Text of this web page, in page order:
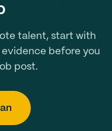
talent, start with
before you
post.